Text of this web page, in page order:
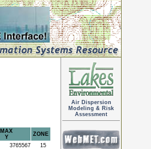
MAX
Y
ZONE
3765567
15
Air Dispersion
Modeling & Risk
Assessment